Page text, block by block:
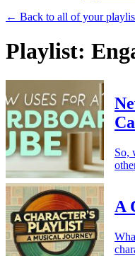
← Back to all of your
Playlist:
So,
A